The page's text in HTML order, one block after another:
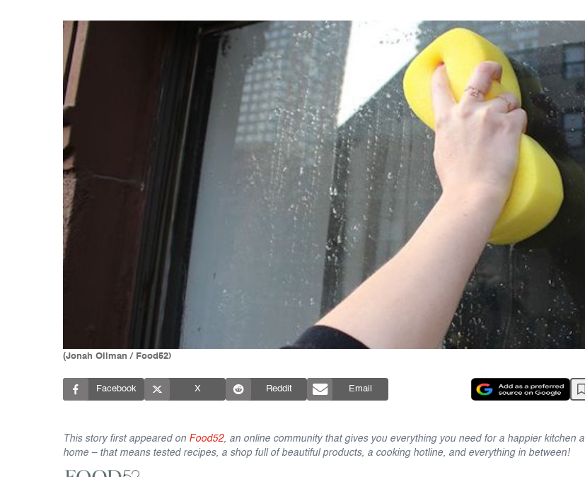
(Jonah Ollman / Food52)
Facebook X Reddit Email
This story first appeared on Food52, an online community that gives you everything you need for a happier kitchen
home – that means tested recipes, a shop full of beautiful products, a cooking hotline, and everything in between!